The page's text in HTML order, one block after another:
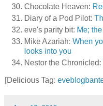
Chocolate Heaven:
Diary of a Pod Pilot:
eve's parity bit: Me;
Mike Azariah: When
looks into you
Nestor the Chronicled:
[Delicious Tag: